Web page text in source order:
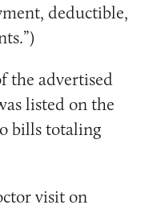
deductible,
the advertised
listed on the
bills totaling
visit on